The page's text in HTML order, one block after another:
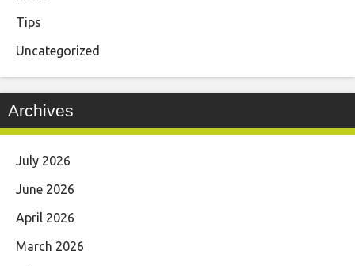
Tips
Uncategorized
Archives
July 2026
June 2026
April 2026
March 2026